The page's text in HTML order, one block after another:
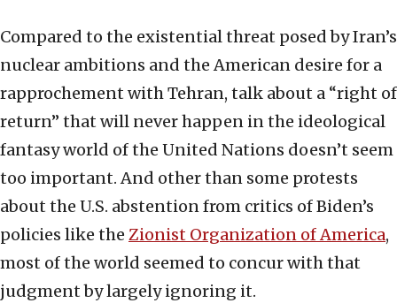
Compared to the existential threat posed by Iran’s
nuclear ambitions and the American desire for a
rapprochement with Tehran, talk about a “right of
return” that will never happen in the ideological
fantasy world of the United Nations doesn’t seem
too important. And other than some protests
about the U.S. abstention from critics of Biden’s
policies like the Zionist Organization of America,
most of the world seemed to concur with that
judgment by largely ignoring it.